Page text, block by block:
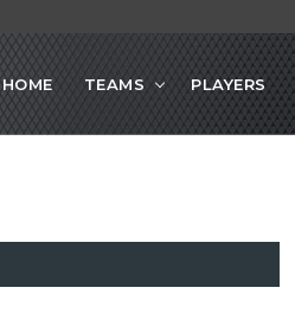
HOME TEAMS PLAYERS